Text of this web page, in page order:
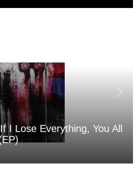
I Lose Everything, You All